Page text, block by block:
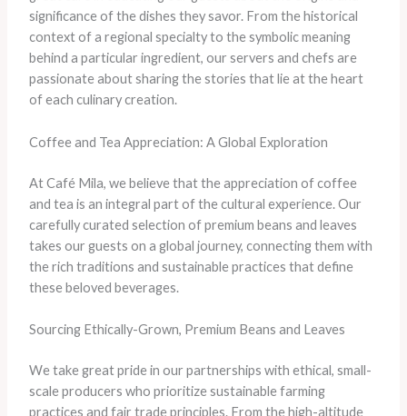
significance of the dishes they savor. From the historical
context of a regional specialty to the symbolic meaning
behind a particular ingredient, our servers and chefs are
passionate about sharing the stories that lie at the heart
of each culinary creation.
Coffee and Tea Appreciation: A Global Exploration
At Café Mila, we believe that the appreciation of coffee
and tea is an integral part of the cultural experience. Our
carefully curated selection of premium beans and leaves
takes our guests on a global journey, connecting them with
the rich traditions and sustainable practices that define
these beloved beverages.
Sourcing Ethically-Grown, Premium Beans and Leaves
We take great pride in our partnerships with ethical, small-
scale producers who prioritize sustainable farming
practices and fair trade principles. From the high-altitude